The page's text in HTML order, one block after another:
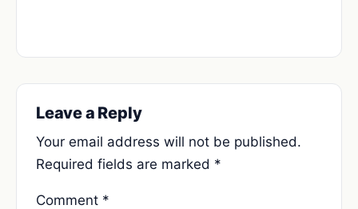
Leave a Reply
Your email address will not be published.
Required fields are marked *
Comment *